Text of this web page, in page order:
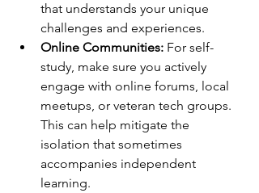
that understands your unique
challenges and experiences.
Online Communities: For self-
study, make sure you actively
engage with online forums, local
meetups, or veteran tech groups.
This can help mitigate the
isolation that sometimes
accompanies independent
learning.